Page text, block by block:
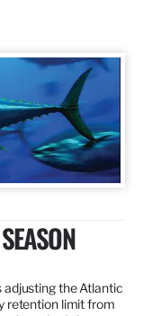
adjusting the Atlantic
retention limit from